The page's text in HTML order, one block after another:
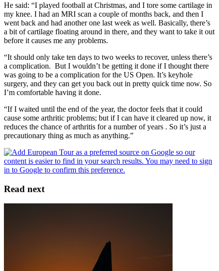
He said: “I played football at Christmas, and I tore some cartilage in
my knee. I had an MRI scan a couple of months back, and then I
went back and had another one last week as well. Basically, there’s
a bit of cartilage floating around in there, and they want to take it out
before it causes me any problems.
“It should only take ten days to two weeks to recover, unless there’s
a complication. But I wouldn’t be getting it done if I thought there
was going to be a complication for the US Open. It’s keyhole
surgery, and they can get you back out in pretty quick time now. So
I’m comfortable having it done.
“If I waited until the end of the year, the doctor feels that it could
cause some arthritic problems; but if I can have it cleared up now, it
reduces the chance of arthritis for a number of years . So it’s just a
precautionary thing as much as anything.”
Read next